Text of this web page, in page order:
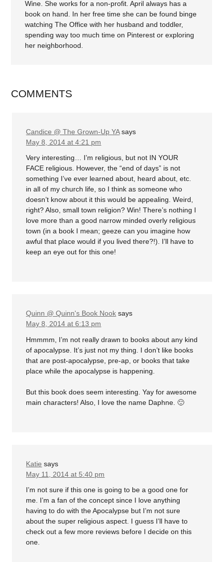
Wine. She works for a non-profit. April always has a
book on hand. In her free time she can be found binge
watching The Office with her husband and toddler,
spending way too much time on Pinterest or exploring
her neighborhood.
COMMENTS
Candice @ The Grown-Up YA says
May 8, 2014 at 4:21 pm
Very interesting… I’m religious, but not IN YOUR
FACE religious. However, the “end of days” is not
something I’ve ever learned about, heard about, etc.
in all of my church life, so I think as someone who
doesn’t know about it this would be appealing. Weird,
right? Also, small town religion? Win! There’s nothing I
love more than a good narrow minded overly religious
town (in a book I mean; geeze can you imagine how
awful that place would if you lived there?!). I’ll have to
keep an eye out for this one!
Quinn @ Quinn's Book Nook says
May 8, 2014 at 6:13 pm
Hmmmm, I’m not really drawn to books about any kind
of apocalypse. It’s just not my thing. I don’t like books
that are post-apocalypse, pre-ap, or books that take
place while the apocalypse is happening.
But this book does seem interesting. Yay for awesome
main characters! Also, I love the name Daphne. 🙂
Katie says
May 11, 2014 at 5:40 pm
I’m not sure if this one is going to be a good one for
me. I’m a fan of the concept since I love anything
having to do with the Apocalypse but I’m not sure
about the super religious aspect. I guess I’ll have to
check out a few more reviews before I decide on this
one.